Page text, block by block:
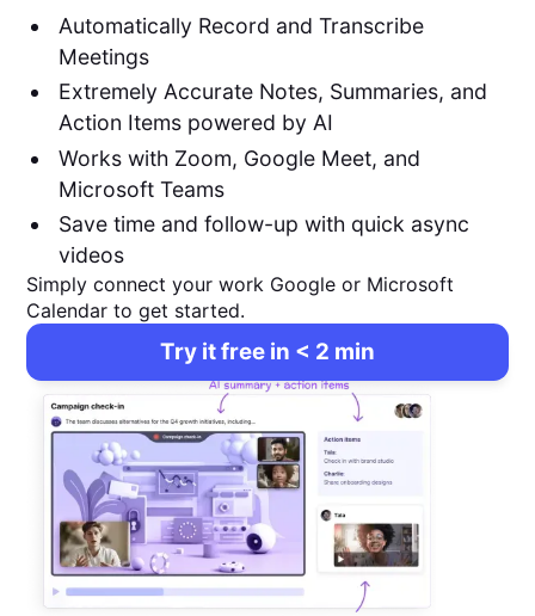
Automatically Record and Transcribe
Meetings
Extremely Accurate Notes, Summaries, and
Action Items powered by AI
Works with Zoom, Google Meet, and
Microsoft Teams
Save time and follow-up with quick async
videos
Simply connect your work Google or Microsoft
Calendar to get started.
Try it free in < 2 min